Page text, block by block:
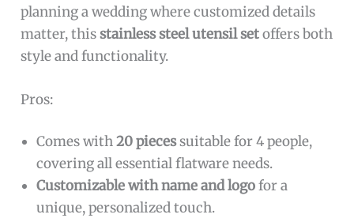
planning a wedding where customized details
matter, thisstainless steel utensil setoffers both
style and functionality.
Pros:
Comes with20 piecessuitable for 4 people,
covering all essential flatware needs.
Customizable with name and logofor a
unique, personalized touch.